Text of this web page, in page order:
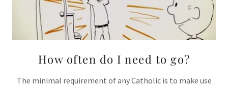
How often do I need to go?
The minimal requirement of any Catholic is to make use